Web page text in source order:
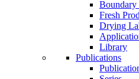
Boundary
Fresh
Drying
Library
Publications